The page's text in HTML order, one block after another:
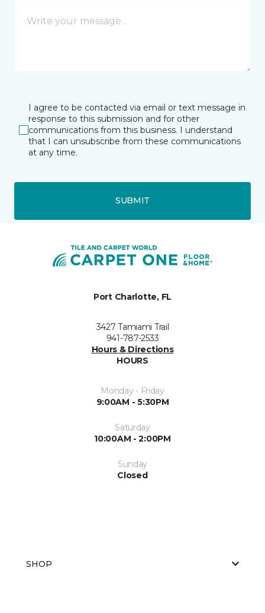
I agree to be contacted via email or text message in
response to this submission and for other
communications from this business. I understand
that I can unsubscribe from these communications
at any time.
SUBMIT
Port Charlotte, FL
3427 Tamiami Trail
941-787-2533
Hours & Directions
HOURS
Monday - Friday
9:00AM - 5:30PM
Saturday
10:00AM - 2:00PM
Sunday
Closed
SHOP